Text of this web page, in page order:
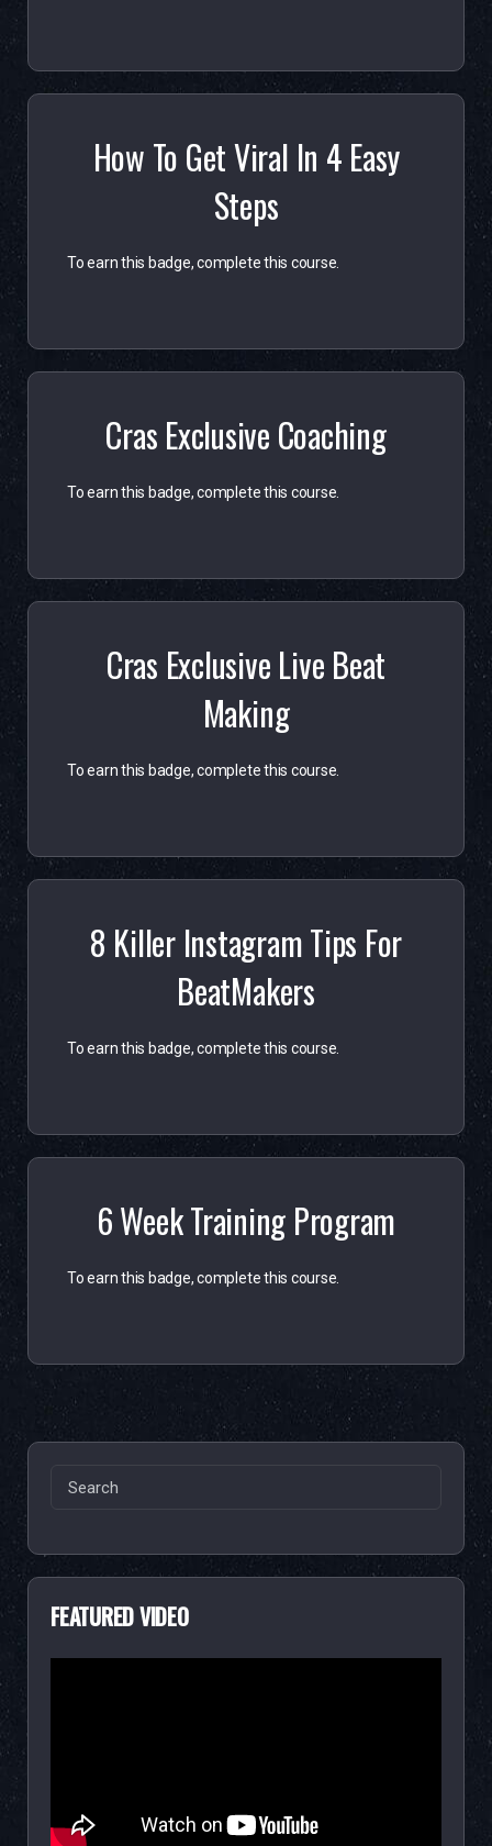
How To Get Viral In 4 Easy
Steps
To earn this badge, complete this course.
Cras Exclusive Coaching
To earn this badge, complete this course.
Cras Exclusive Live Beat
Making
To earn this badge, complete this course.
8 Killer Instagram Tips For
BeatMakers
To earn this badge, complete this course.
6 Week Training Program
To earn this badge, complete this course.
Search
FEATURED VIDEO